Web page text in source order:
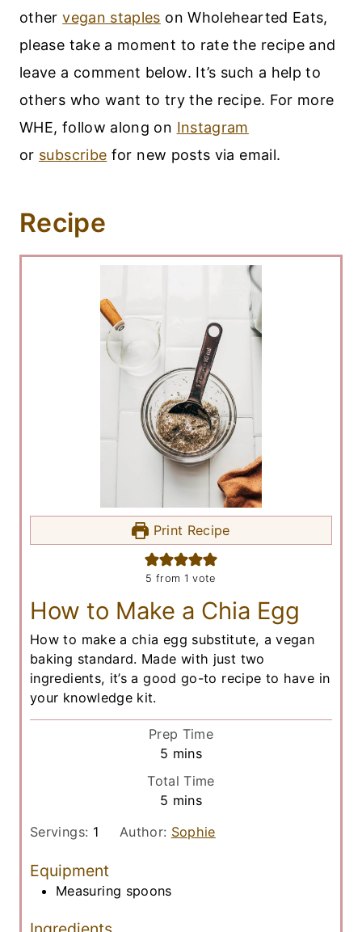
othervegan staples on Wholehearted Eats,
please take a moment to rate the recipe and
leave a comment below. It’s such a help to
others who want to try the recipe. For more
WHE, follow along on Instagram
or subscribe for new posts via email.
Recipe
Print Recipe
5 from 1 vote
How to Make a Chia Egg
How to make a chia egg substitute, a vegan
baking standard. Made with just two
ingredients, it’s a good go-to recipe to have in
your knowledge kit.
Prep Time
5 m
n
t
mins
Total Time
5 m
n
e
mins
Servings: 1 Author: Sophie
Equipment
Measuring spoons